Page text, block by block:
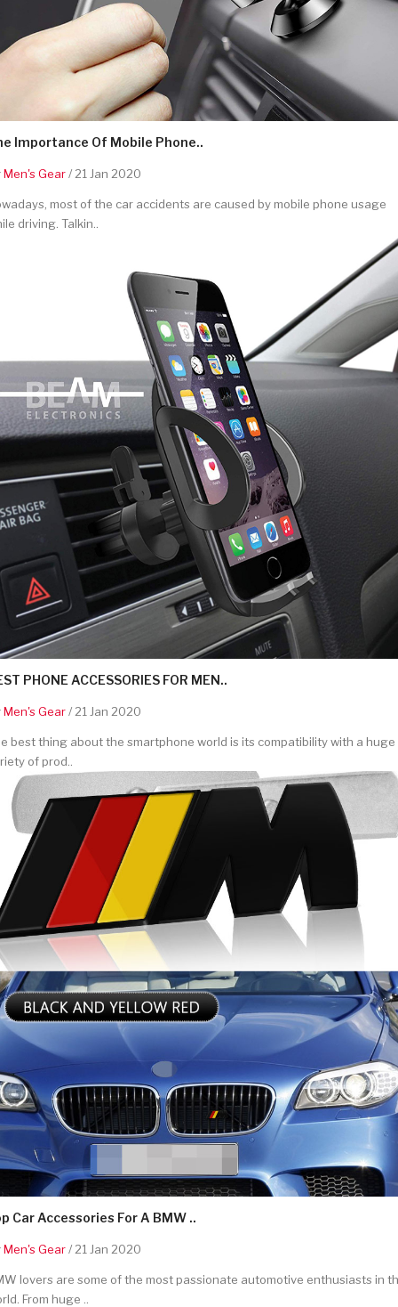
Importance Of Mobile Phone..
Men's Gear/ 21 Jan 2020
most of the car accidents are caused by mobile phone usage
driving. Talkin..
PHONE ACCESSORIES FOR MEN..
Men's Gear/ 21 Jan 2020
best thing about the smartphone world is its compatibility with a huge
of prod..
Car Accessories For A BMW ..
Men's Gear/ 21 Jan 2020
lovers are some of the most passionate automotive enthusiasts in
From huge ..